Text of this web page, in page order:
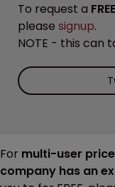
To request a
please signup.
NOTE - this can
For multi-user
company has an